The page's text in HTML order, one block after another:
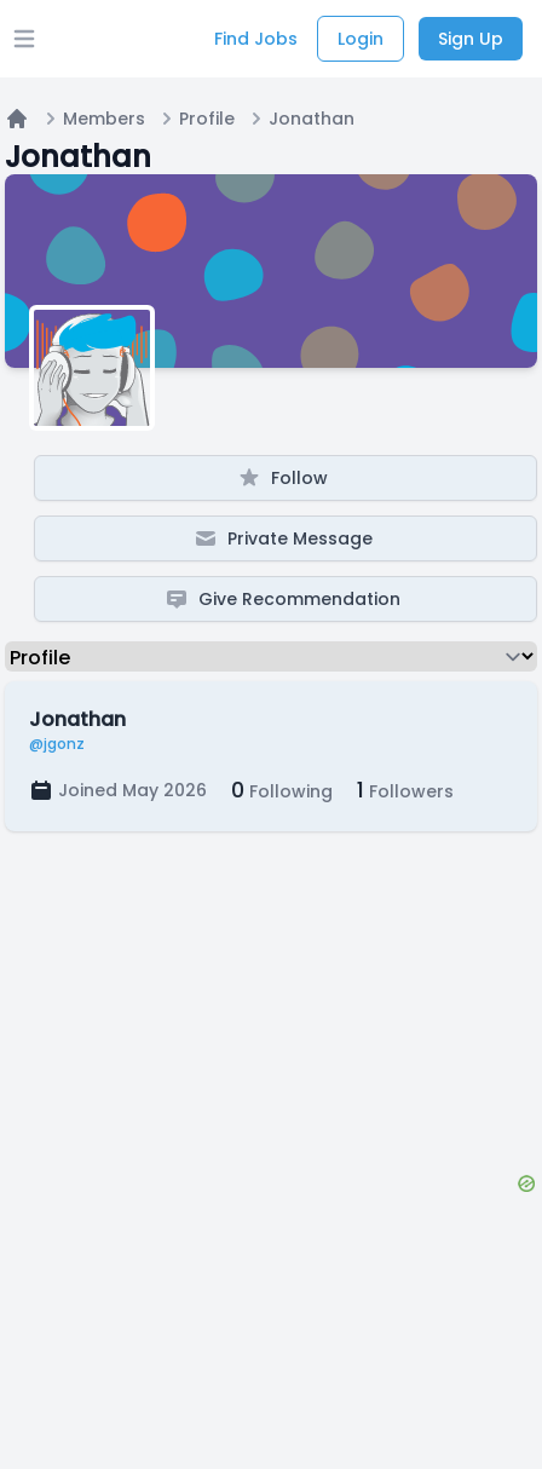
Open main menu Find Jobs Login Sign Up
Home
Members Profile Jonathan
Jonathan
Follow
Private Message
Give Recommendation
Jonathan
@jgonz
Joined May 2026 0 Following 1 Followers